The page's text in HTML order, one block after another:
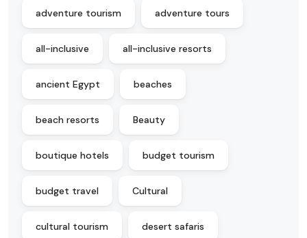
adventure tourism adventure tours
all-inclusive all-inclusive resorts
ancient Egypt beaches
beach resorts Beauty
boutique hotels budget tourism
budget travel Cultural
cultural tourism desert safaris